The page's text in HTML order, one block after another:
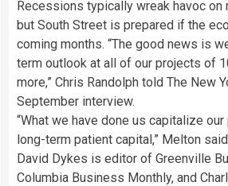
Recessions typically wreak havoc
but South Street is prepared if the
coming months. “The good news is
term outlook at all of our projects of
more,” Chris Randolph told The New
September interview.
“What we have done us capitalize
long-term patient capital,” Melton
David Dykes is editor of Greenville
Columbia Business Monthly, and